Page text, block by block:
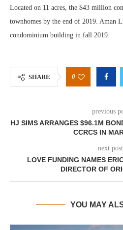
Located on 11 acres, the $43 million
townhomes by the end of 2019. Aman
condominium building in fall 2019.
SHARE 0
previous
HJ SIMS ARRANGES $96.1M
CCRCS IN
next post
LOVE FUNDING NAMES
DIRECTOR OF
YOU MAY